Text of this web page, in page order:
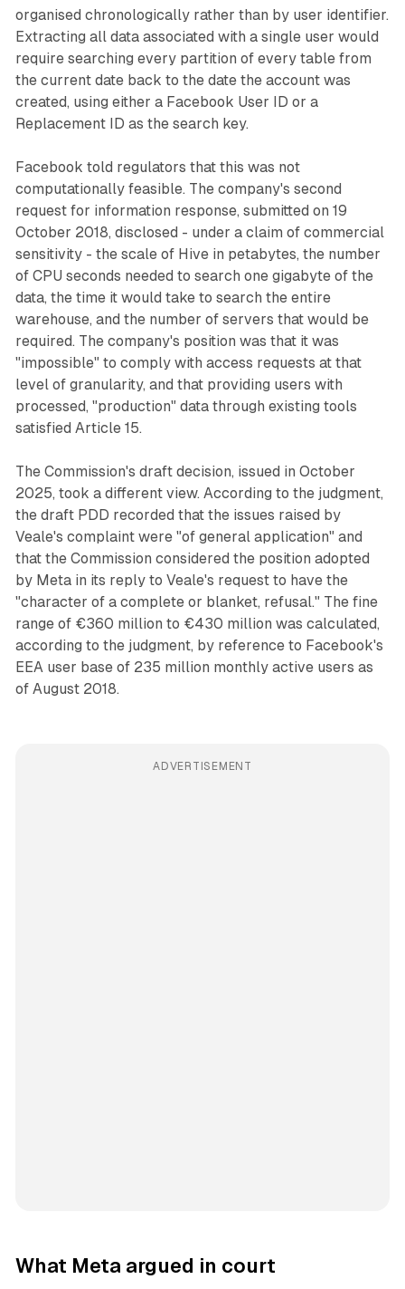
organised chronologically rather than by user identifier.
Extracting all data associated with a single user would
require searching every partition of every table from
the current date back to the date the account was
created, using either a Facebook User ID or a
Replacement ID as the search key.
Facebook told regulators that this was not
computationally feasible. The company's second
request for information response, submitted on 19
October 2018, disclosed - under a claim of commercial
sensitivity - the scale of Hive in petabytes, the number
of CPU seconds needed to search one gigabyte of the
data, the time it would take to search the entire
warehouse, and the number of servers that would be
required. The company's position was that it was
"impossible" to comply with access requests at that
level of granularity, and that providing users with
processed, "production" data through existing tools
satisfied Article 15.
The Commission's draft decision, issued in October
2025, took a different view. According to the judgment,
the draft PDD recorded that the issues raised by
Veale's complaint were "of general application" and
that the Commission considered the position adopted
by Meta in its reply to Veale's request to have the
"character of a complete or blanket, refusal." The fine
range of €360 million to €430 million was calculated,
according to the judgment, by reference to Facebook's
EEA user base of 235 million monthly active users as
of August 2018.
ADVERTISEMENT
What Meta argued in court